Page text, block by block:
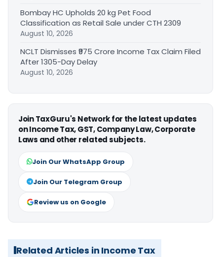
Bombay HC Upholds 20 kg Pet Food
Classification as Retail Sale under CTH 2309
August 10, 2026
NCLT Dismisses ₹975 Crore Income Tax Claim Filed
After 1305-Day Delay
August 10, 2026
Join TaxGuru's Network for the latest updates
on Income Tax, GST, Company Law, Corporate
Laws and other related subjects.
Join Our WhatsApp Group
Join Our Telegram Group
Review us on Google
Related Articles in Income Tax